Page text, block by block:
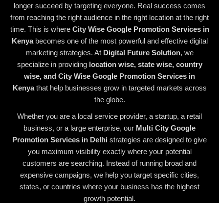
longer succeed by targeting everyone. Real success comes
from reaching the right audience in the right location at the right
time. This is where City Wise Google Promotion Services in
Kenyabecomes one of the most powerful and effective digital
marketing strategies. At Digital Future Solution, we
specialize in providing location wise, state wise, country
wise, and City Wise Google Promotion Services in
Kenyathat help businesses grow in targeted markets across
the globe.
Whether you are a local service provider, a startup, a retail
business, or a large enterprise, our Multi City Google
Promotion Services in Delhi strategies are designed to give
you maximum visibility exactly where your potential
customers are searching. Instead of running broad and
expensive campaigns, we help you target specific cities,
states, or countries where your business has the highest
growth potential.